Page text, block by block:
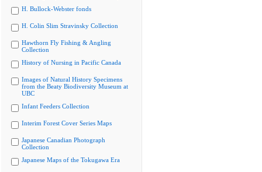
H. Bullock-Webster fonds
H. Colin Slim Stravinsky Collection
Hawthorn Fly Fishing & Angling
Collection
History of Nursing in Pacific Canada
Images of Natural History Specimens
from the Beaty Biodiversity Museum at
UBC
Infant Feeders Collection
Interim Forest Cover Series Maps
Japanese Canadian Photograph
Collection
Japanese Maps of the Tokugawa Era